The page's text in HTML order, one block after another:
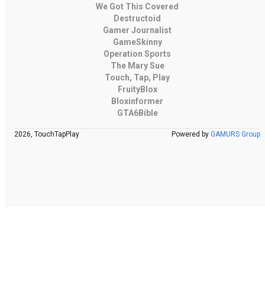
We Got This Covered
Destructoid
Gamer Journalist
GameSkinny
Operation Sports
The Mary Sue
Touch, Tap, Play
FruityBlox
Bloxinformer
GTA6Bible
2026, TouchTapPlay Powered by GAMURS Group